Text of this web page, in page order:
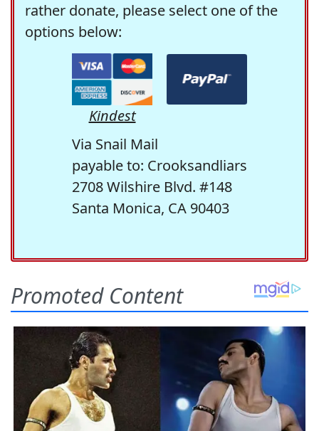
rather donate, please select one of the
options below:
Kindest
Via Snail Mail
payable to: Crooksandliars
2708 Wilshire Blvd. #148
Santa Monica, CA 90403